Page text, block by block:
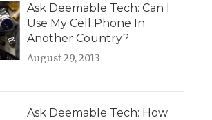
Ask Deemable Tech: Can I
Use My Cell Phone In
Another Country?
August 29, 2013
Ask Deemable Tech: How